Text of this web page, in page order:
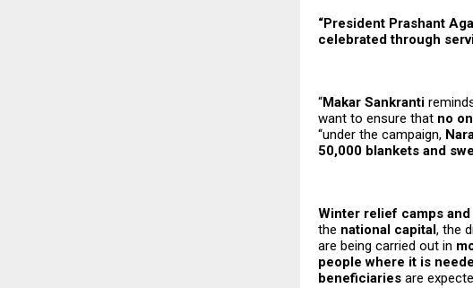
“President Prashant
celebrated through
“Makar Sankranti
want to ensure that no
“under the campaign,
50,000 blankets and
Winter relief camps
the national capital, the
are being carried out in
people where it is
beneficiaries are